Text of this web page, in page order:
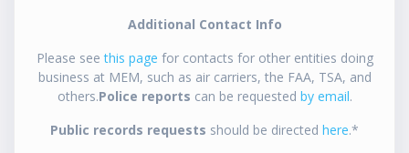
Additional Contact Info
Please seethis page for contacts for other entities doing
business at MEM, such as air carriers, the FAA, TSA, and
others.Police reports can be requested by email.
Public records requests should be directed here.*